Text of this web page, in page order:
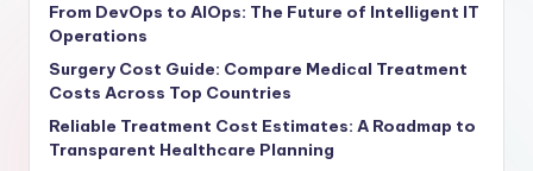
From DevOps to AIOps: The Future of Intelligent IT
Operations
Surgery Cost Guide: Compare Medical Treatment
Costs Across Top Countries
Reliable Treatment Cost Estimates: A Roadmap to
Transparent Healthcare Planning